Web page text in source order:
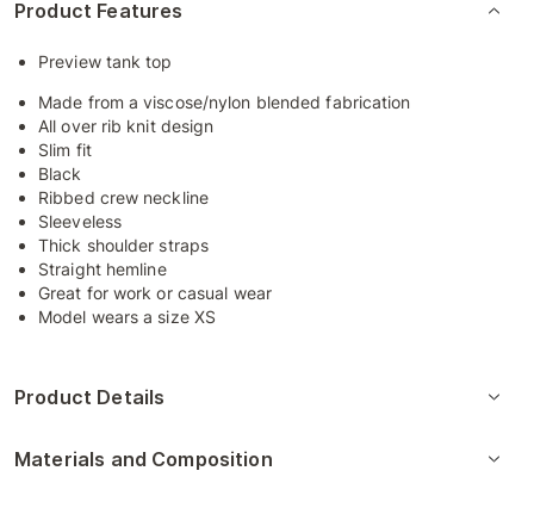
Product Features
Preview tank top
Made from a viscose/nylon blended fabrication
All over rib knit design
Slim fit
Black
Ribbed crew neckline
Sleeveless
Thick shoulder straps
Straight hemline
Great for work or casual wear
Model wears a size XS
Product Details
Materials and Composition